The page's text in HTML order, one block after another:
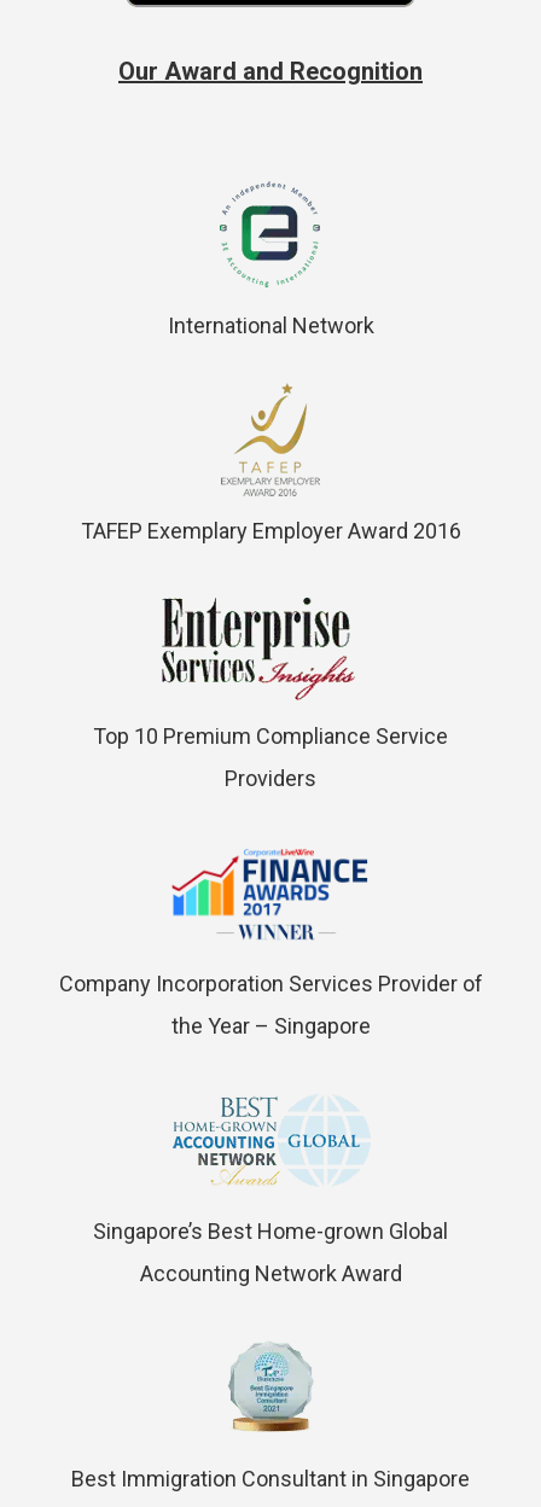
Our Award and Recognition
International Network
TAFEP Exemplary Employer Award 2016
Top 10 Premium Compliance Service
Providers
Company Incorporation Services Provider of
the Year – Singapore
Singapore’s Best Home-grown Global
Accounting Network Award
Best Immigration Consultant in Singapore